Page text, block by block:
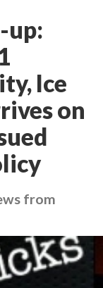
up:
Ice
on
from